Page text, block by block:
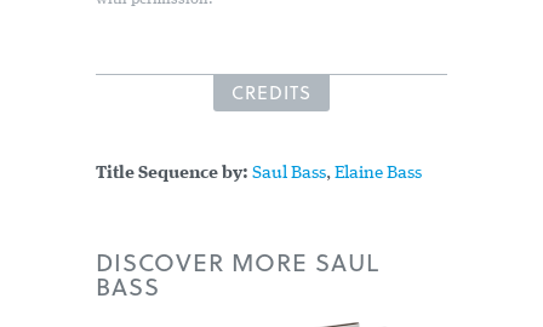
CREDITS
Title Sequence by: Saul Bass, Elaine Bass
DISCOVER MORE SAUL
BASS